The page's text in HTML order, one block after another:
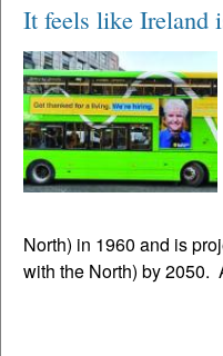
It feels like Ireland
North) in 1960 and is
with the North) by 2050.